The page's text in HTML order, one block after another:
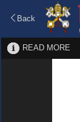
Back
READ MORE